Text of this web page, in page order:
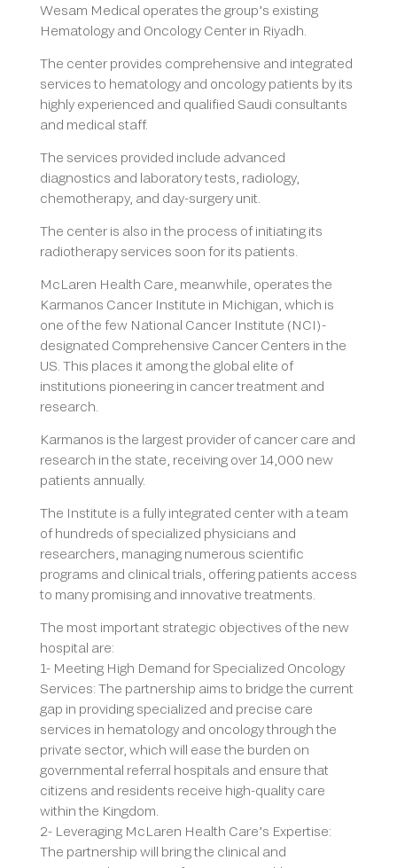
Wesam Medical operates the group’s existing
Hematology and Oncology Center in Riyadh.
The center provides comprehensive and integrated
services to hematology and oncology patients by its
highly experienced and qualified Saudi consultants
and medical staff.
The services provided include advanced
diagnostics and laboratory tests, radiology,
chemotherapy, and day-surgery unit.
The center is also in the process of initiating its
radiotherapy services soon for its patients.
McLaren Health Care, meanwhile, operates the
Karmanos Cancer Institute in Michigan, which is
one of the few National Cancer Institute (NCI)-
designated Comprehensive Cancer Centers in the
US. This places it among the global elite of
institutions pioneering in cancer treatment and
research.
Karmanos is the largest provider of cancer care and
research in the state, receiving over 14,000 new
patients annually.
The Institute is a fully integrated center with a team
of hundreds of specialized physicians and
researchers, managing numerous scientific
programs and clinical trials, offering patients access
to many promising and innovative treatments.
The most important strategic objectives of the new
hospital are:
1- Meeting High Demand for Specialized Oncology
Services: The partnership aims to bridge the current
gap in providing specialized and precise care
services in hematology and oncology through the
private sector, which will ease the burden on
governmental referral hospitals and ensure that
citizens and residents receive high-quality care
within the Kingdom.
2- Leveraging McLaren Health Care’s Expertise:
The partnership will bring the clinical and